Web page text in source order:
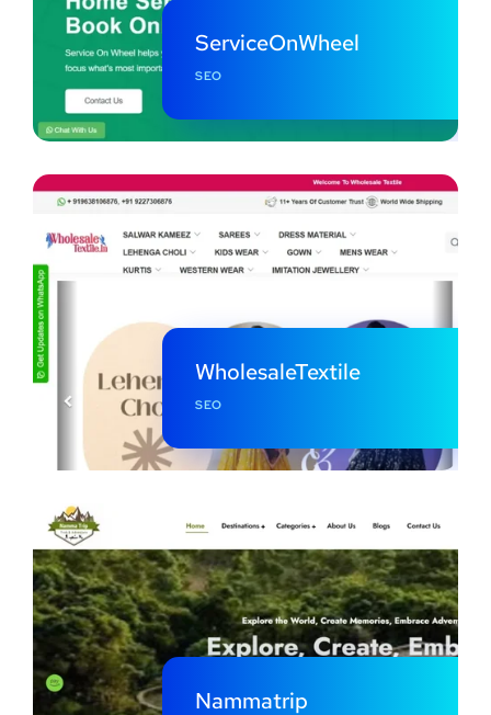
ServiceOnWheel
SEO
WholesaleTextile
SEO
Nammatrip